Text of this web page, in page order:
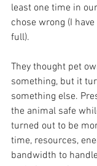
least one time in
chose wrong (I
full).
They thought pet
something, but it
something else.
the animal safe
turned out to be
time, resources,
bandwidth to